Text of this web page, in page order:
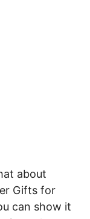
about
Gifts for
can show it